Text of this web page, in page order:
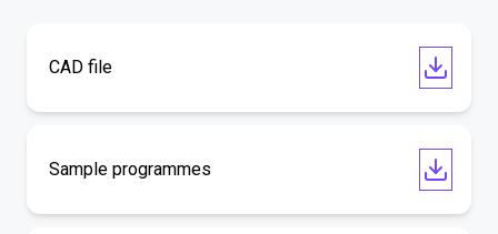
CAD file
Sample programmes